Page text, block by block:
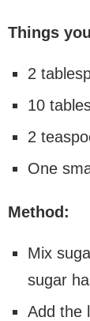
Things
2
10
2
One
Method:
Mix
sugar
Add the